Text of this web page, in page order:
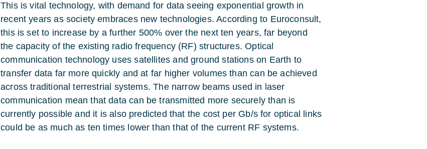
This is vital technology, with demand for data seeing exponential growth in
recent years as society embraces new technologies. According to Euroconsult,
this is set to increase by a further 500% over the next ten years, far beyond
the capacity of the existing radio frequency (RF) structures. Optical
communication technology uses satellites and ground stations on Earth to
transfer data far more quickly and at far higher volumes than can be achieved
across traditional terrestrial systems. The narrow beams used in laser
communication mean that data can be transmitted more securely than is
currently possible and it is also predicted that the cost per Gb/s for optical links
could be as much as ten times lower than that of the current RF systems.